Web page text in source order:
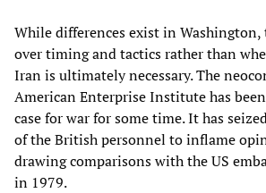
While differences exist in Washington,
over timing and tactics rather than
Iran is ultimately necessary. The
American Enterprise Institute has
case for war for some time. It has
of the British personnel to inflame
drawing comparisons with the US
in 1979.